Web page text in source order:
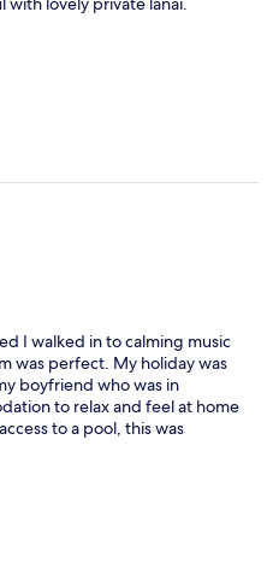
I walked in to calming music
was perfect. My holiday was
boyfriend who was in
to relax and feel at home
to a pool, this was
communicated well.